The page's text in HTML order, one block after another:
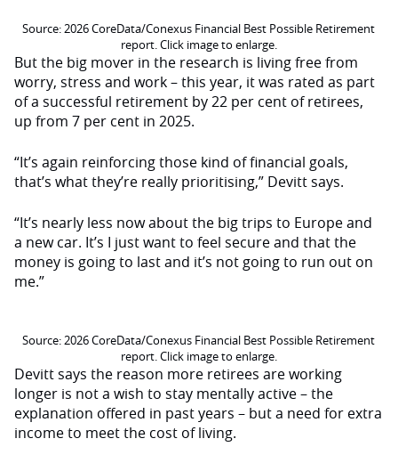
Source: 2026 CoreData/Conexus Financial Best Possible Retirement
report. Click image to enlarge.
But the big mover in the research is living free from
worry, stress and work – this year, it was rated as part
of a successful retirement by 22 per cent of retirees,
up from 7 per cent in 2025.
“It’s again reinforcing those kind of financial goals,
that’s what they’re really prioritising,” Devitt says.
“It’s nearly less now about the big trips to Europe and
a new car. It’s I just want to feel secure and that the
money is going to last and it’s not going to run out on
me.”
Source: 2026 CoreData/Conexus Financial Best Possible Retirement
report. Click image to enlarge.
Devitt says the reason more retirees are working
longer is not a wish to stay mentally active – the
explanation offered in past years – but a need for extra
income to meet the cost of living.